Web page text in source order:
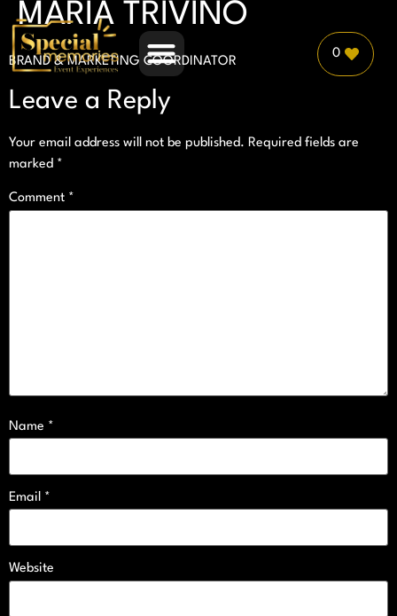
0
MARÍA TRIVIÑO
BRAND & MARKETING COORDINATOR
Leave a Reply
Your email address will not be published. Required fields are
marked *
Comment *
Name *
Email *
Website